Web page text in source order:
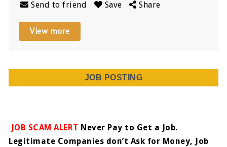
Send to friend Save Share
View more
JOB POSTING
JOB SCAM ALERT Never Pay to Get a Job.
Legitimate Companies don’t Ask for Money, Job